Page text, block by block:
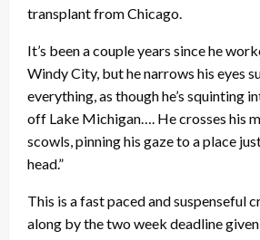
transplant from Chicago.
It’s been a couple years since he
Windy City, but he narrows his eyes
everything, as though he’s squinting
off Lake Michigan…. He crosses his
scowls, pinning his gaze to a place
head.”
This is a fast paced and suspenseful
along by the two week deadline